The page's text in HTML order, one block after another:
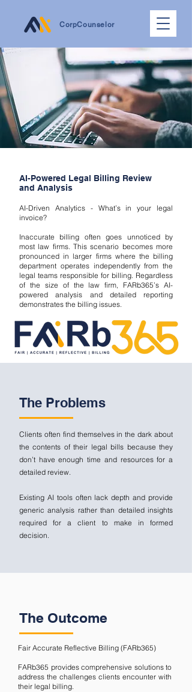
CorpCounselor
AI-Powered Legal Billing Review
and Analysis
AI-Driven Analytics - What’s in your legal
invoice?
Inaccurate billing often goes unnoticed by
most law firms. This scenario becomes more
pronounced in larger firms where the billing
department operates independently from the
legal teams responsible for billing. Regardless
of the size of the law firm, FARb365’s AI-
powered analysis and detailed reporting
demonstrates the billing issues.
The Problems
Clients often find themselves in the dark about
the contents of their legal bills because they
don’t have enough time and resources for a
detailed review.
Existing AI tools often lack depth and provide
generic analysis rather than detailed insights
required for a client to make in formed
decision.
The Outcome
Fair Accurate Reflective Billing (FARb365)
FARb365 provides comprehensive solutions to
address the challenges clients encounter with
their legal billing.